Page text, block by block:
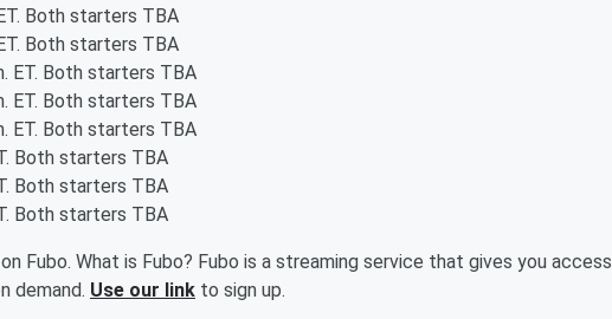
Both starters TBA
Both starters TBA
ET. Both starters TBA
ET. Both starters TBA
ET. Both starters TBA
Both starters TBA
Both starters TBA
Both starters TBA
Fubo. What is Fubo? Fubo is a streaming service that gives you access
demand. Use our link to sign up.